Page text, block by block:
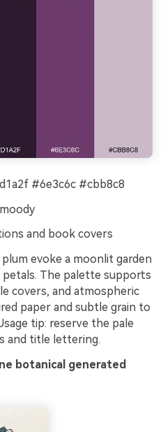
#6e3c6c #cbb8c8
and book covers
evoke a moonlit garden
petals. The palette supports
covers, and atmospheric
paper and subtle grain to
tip: reserve the pale
and title lettering.
botanical generated